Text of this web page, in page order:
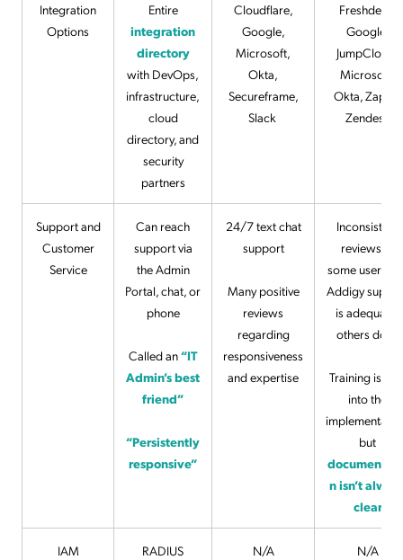
Integration
Options
Entire
integration
directory
with DevOps,
infrastructure,
cloud
directory, and
security
partners
Cloudflare,
Google,
Microsoft,
Okta,
Secureframe,
Slack
Freshdesk,
Google,
JumpCloud,
Microsoft,
Okta, Zapier,
Zendesk
Support and
Customer
Service
Can reach
support via
the Admin
Portal, chat, or
phone
Called an“IT
Admin’s best
friend”
“Persistently
responsive”
24/7 text chat
support
Many positive
reviews
regarding
responsiveness
and expertise
Inconsistent
reviews —
some users
Addigy
is adequate,
others don’t
Training is
into the
but
n isn’t
clear
IAM
RADIUS
N/A N/A